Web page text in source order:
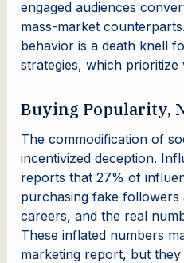
engaged audiences
mass-market
behavior is a death knell
strategies, which prioritize
Buying Popularity,
The commodification of
incentivized deception.
reports that 27% of
purchasing fake followers
careers, and the real
These inflated numbers
marketing report, but